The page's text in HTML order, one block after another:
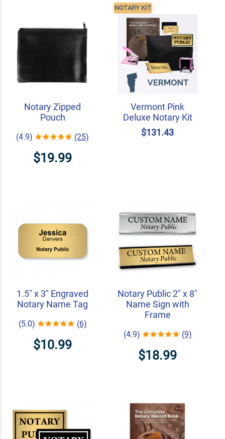
Notary Zipped
Pouch
(4.9) (25)
$19.99
Vermont Pink
Deluxe Notary Kit
$131.43
NOTARY KIT
1.5" x 3" Engraved
Notary Name Tag
(5.0) (6)
$10.99
Notary Public 2" x 8"
Name Sign with
Frame
(4.9) (9)
$18.99